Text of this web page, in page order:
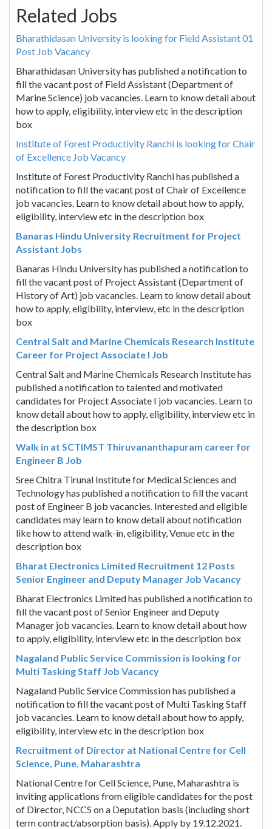
Related Jobs
Bharathidasan University is looking for Field Assistant 01
Post Job Vacancy
Bharathidasan University has published a notification to
fill the vacant post of Field Assistant (Department of
Marine Science) job vacancies. Learn to know detail about
how to apply, eligibility, interview etc in the description
box
Institute of Forest Productivity Ranchi is looking for Chair
of Excellence Job Vacancy
Institute of Forest Productivity Ranchi has published a
notification to fill the vacant post of Chair of Excellence
job vacancies. Learn to know detail about how to apply,
eligibility, interview etc in the description box
Banaras Hindu University Recruitment for Project
Assistant Jobs
Banaras Hindu University has published a notification to
fill the vacant post of Project Assistant (Department of
History of Art) job vacancies. Learn to know detail about
how to apply, eligibility, interview, etc in the description
box
Central Salt and Marine Chemicals Research Institute
Career for Project Associate I Job
Central Salt and Marine Chemicals Research Institute has
published a notification to talented and motivated
candidates for Project Associate I job vacancies. Learn to
know detail about how to apply, eligibility, interview etc in
the description box
Walk in at SCTIMST Thiruvananthapuram career for
Engineer B Job
Sree Chitra Tirunal Institute for Medical Sciences and
Technology has published a notification to fill the vacant
post of Engineer B job vacancies. Interested and eligible
candidates may learn to know detail about notification
like how to attend walk-in, eligibility, Venue etc in the
description box
Bharat Electronics Limited Recruitment 12 Posts
Senior Engineer and Deputy Manager Job Vacancy
Bharat Electronics Limited has published a notification to
fill the vacant post of Senior Engineer and Deputy
Manager job vacancies. Learn to know detail about how
to apply, eligibility, interview etc in the description box
Nagaland Public Service Commission is looking for
Multi Tasking Staff Job Vacancy
Nagaland Public Service Commission has published a
notification to fill the vacant post of Multi Tasking Staff
job vacancies. Learn to know detail about how to apply,
eligibility, interview etc in the description box
Recruitment of Director at National Centre for Cell
Science, Pune, Maharashtra
National Centre for Cell Science, Pune, Maharashtra is
inviting applications from eligible candidates for the post
of Director, NCCS on a Deputation basis (including short
term contract/absorption basis). Apply by 19.12.2021.